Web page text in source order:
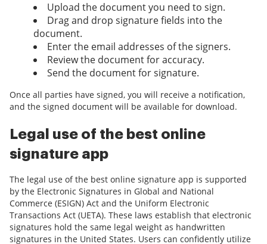
Upload the document you need to sign.
Drag and drop signature fields into the
document.
Enter the email addresses of the signers.
Review the document for accuracy.
Send the document for signature.
Once all parties have signed, you will receive a notification,
and the signed document will be available for download.
Legal use of the best online
signature app
The legal use of the best online signature app is supported
by the Electronic Signatures in Global and National
Commerce (ESIGN) Act and the Uniform Electronic
Transactions Act (UETA). These laws establish that electronic
signatures hold the same legal weight as handwritten
signatures in the United States. Users can confidently utilize